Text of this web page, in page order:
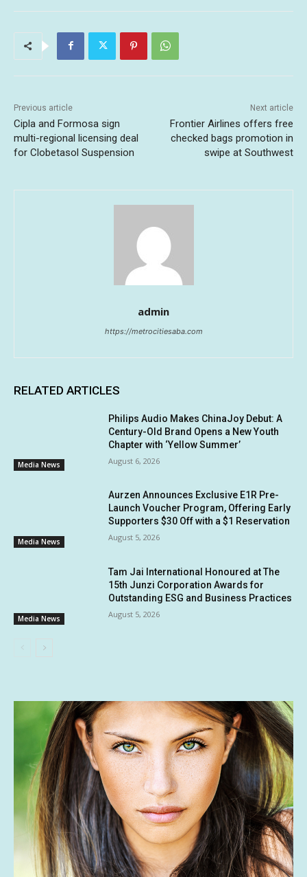
Previous article
Cipla and Formosa sign
multi-regional licensing deal
for Clobetasol Suspension
Next article
Frontier Airlines offers free
checked bags promotion in
swipe at Southwest
admin
https://metrocitiesaba.com
RELATED ARTICLES
Media News
Philips Audio Makes ChinaJoy Debut: A
Century-Old Brand Opens a New Youth
Chapter with ‘Yellow Summer’
August 6, 2026
Media News
Aurzen Announces Exclusive E1R Pre-
Launch Voucher Program, Offering Early
Supporters $30 Off with a $1 Reservation
August 5, 2026
Media News
Tam Jai International Honoured at The
15th Junzi Corporation Awards for
Outstanding ESG and Business Practices
August 5, 2026